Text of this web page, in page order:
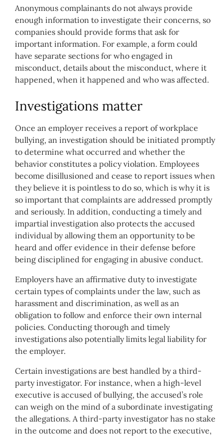
Anonymous complainants do not always provide
enough information to investigate their concerns, so
companies should provide forms that ask for
important information. For example, a form could
have separate sections for who engaged in
misconduct, details about the misconduct, where it
happened, when it happened and who was affected.
Investigations matter
Once an employer receives a report of workplace
bullying, an investigation should be initiated promptly
to determine what occurred and whether the
behavior constitutes a policy violation. Employees
become disillusioned and cease to report issues when
they believe it is pointless to do so, which is why it is
so important that complaints are addressed promptly
and seriously. In addition, conducting a timely and
impartial investigation also protects the accused
individual by allowing them an opportunity to be
heard and offer evidence in their defense before
being disciplined for engaging in abusive conduct.
Employers have an affirmative duty to investigate
certain types of complaints under the law, such as
harassment and discrimination, as well as an
obligation to follow and enforce their own internal
policies. Conducting thorough and timely
investigations also potentially limits legal liability for
the employer.
Certain investigations are best handled by a third-
party investigator. For instance, when a high-level
executive is accused of bullying, the accused’s role
can weigh on the mind of a subordinate investigating
the allegations. A third-party investigator has no stake
in the outcome and does not report to the executive,